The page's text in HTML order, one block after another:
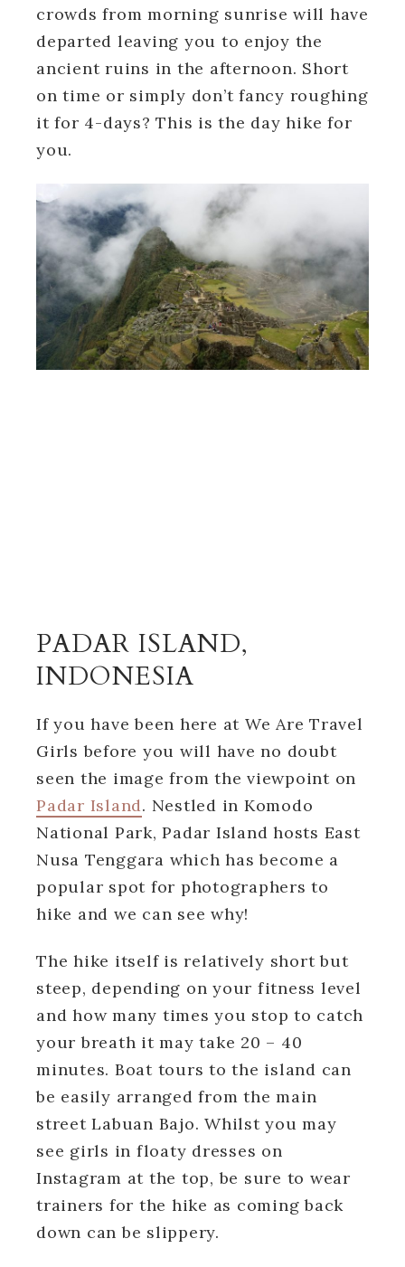
crowds from morning sunrise will have
departed leaving you to enjoy the
ancient ruins in the afternoon. Short
on time or simply don’t fancy roughing
it for 4-days? This is the day hike for
you.
PADAR ISLAND,
INDONESIA
If you have been here at We Are Travel
Girls before you will have no doubt
seen the image from the viewpoint on
Padar Island. Nestled in Komodo
National Park, Padar Island hosts East
Nusa Tenggara which has become a
popular spot for photographers to
hike and we can see why!
The hike itself is relatively short but
steep, depending on your fitness level
and how many times you stop to catch
your breath it may take 20 – 40
minutes. Boat tours to the island can
be easily arranged from the main
street Labuan Bajo. Whilst you may
see girls in floaty dresses on
Instagram at the top, be sure to wear
trainers for the hike as coming back
down can be slippery.